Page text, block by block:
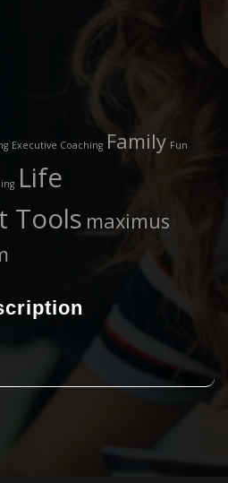
Executive Coaching Family Fun
Life
Tools maximus